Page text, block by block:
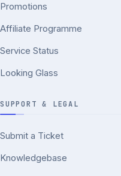
Promotions
Affiliate Programme
Service Status
Looking Glass
SUPPORT & LEGAL
Submit a Ticket
Knowledgebase